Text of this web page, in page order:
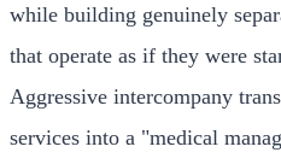
while building genuinely
that operate as if they were
Aggressive intercompany
services into a "medical